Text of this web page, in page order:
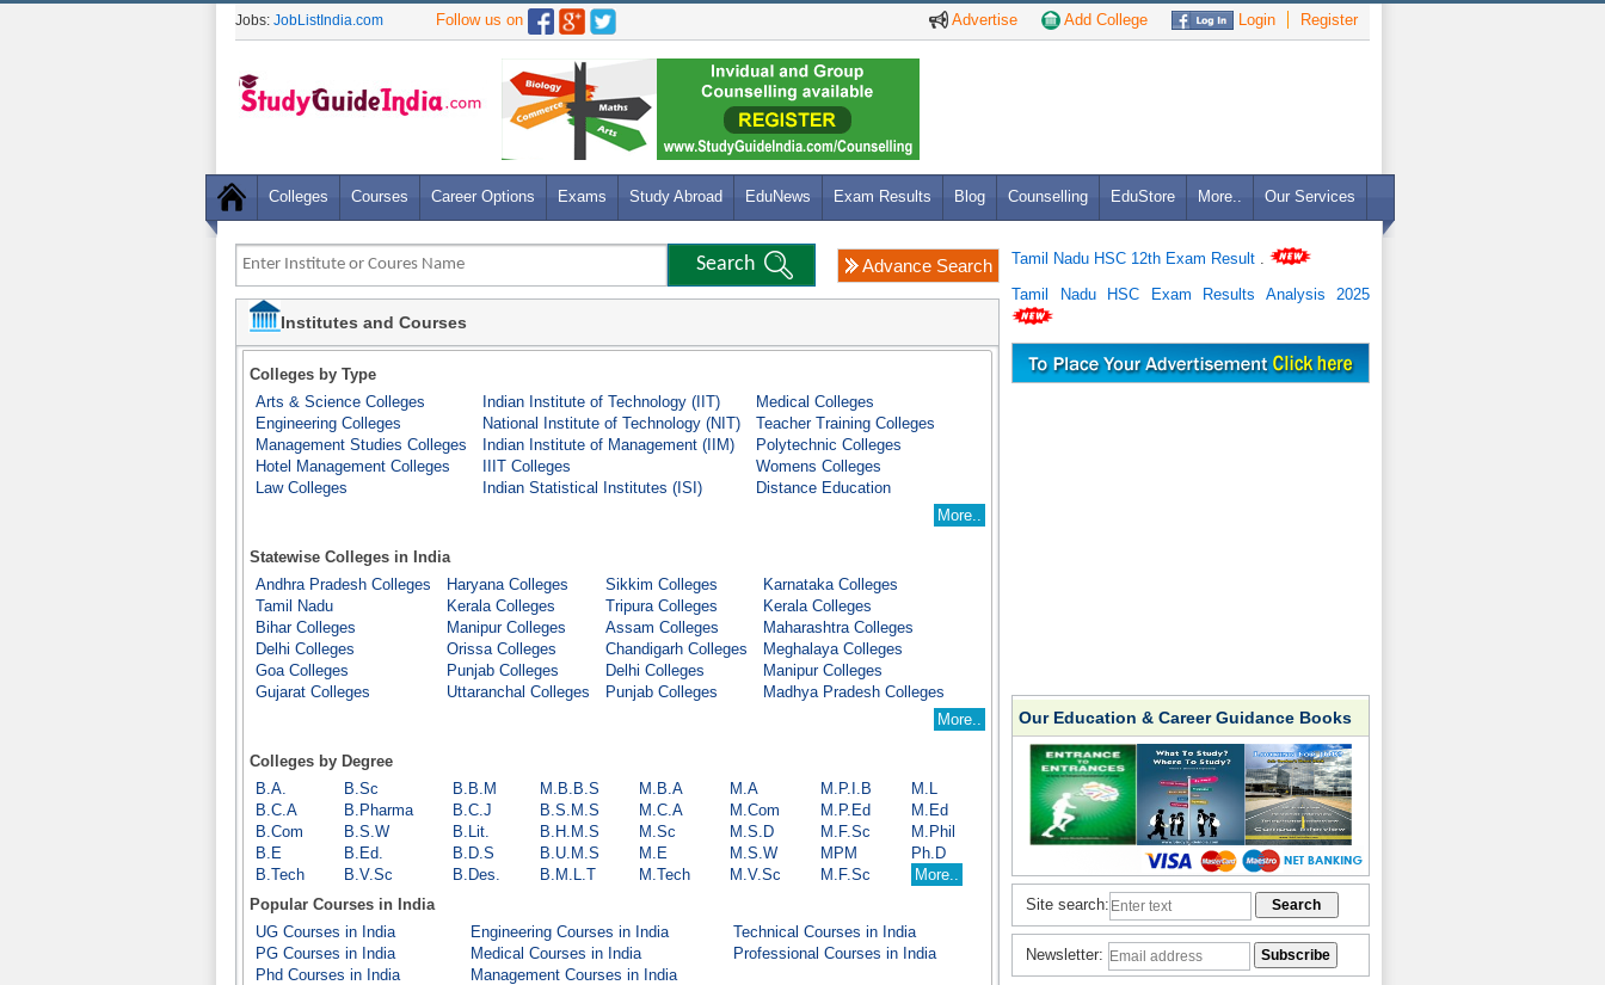
Advertise Add College Login Register
Jobs: JobListIndia.com Follow us on
Colleges Courses Career Options Exams Study Abroad EduNews Exam Results Blog Counselling EduStore More.. Our Services
Advance Search
Institutes and Courses
Colleges by Type
Arts & Science Colleges
Engineering Colleges
Management Studies Colleges
Hotel Management Colleges
Law Colleges
Indian Institute of Technology (IIT)
National Institute of Technology (NIT)
Indian Institute of Management (IIM)
IIIT Colleges
Indian Statistical Institutes (ISI)
Medical Colleges
Teacher Training Colleges
Polytechnic Colleges
Womens Colleges
Distance Education
More..
Statewise Colleges in India
Andhra Pradesh Colleges
Tamil Nadu
Bihar Colleges
Delhi Colleges
Goa Colleges
Gujarat Colleges
Haryana Colleges
Kerala Colleges
Manipur Colleges
Orissa Colleges
Punjab Colleges
Uttaranchal Colleges
Sikkim Colleges
Tripura Colleges
Assam Colleges
Chandigarh Colleges
Delhi Colleges
Punjab Colleges
Karnataka Colleges
Kerala Colleges
Maharashtra Colleges
Meghalaya Colleges
Manipur Colleges
Madhya Pradesh Colleges
More..
Colleges by Degree
B.A.
B.C.A
B.Com
B.E
B.Tech
B.Sc
B.Pharma
B.S.W
B.Ed.
B.V.Sc
B.B.M
B.C.J
B.Lit.
B.D.S
B.Des.
M.B.B.S
B.S.M.S
B.H.M.S
B.U.M.S
B.M.L.T
M.B.A
M.C.A
M.Sc
M.E
M.Tech
M.A
M.Com
M.S.D
M.S.W
M.V.Sc
M.P.I.B
M.P.Ed
M.F.Sc
MPM
M.F.Sc
M.L
M.Ed
M.Phil
Ph.D
More..
Popular Courses in India
UG Courses in India
PG Courses in India
Phd Courses in India
Engineering Courses in India
Medical Courses in India
Management Courses in India
Technical Courses in India
Professional Courses in India
Tamil Nadu HSC 12th Exam Result .
Tamil Nadu HSC Exam Results Analysis 2025
Our Education & Career Guidance Books
Site search:
Newsletter: